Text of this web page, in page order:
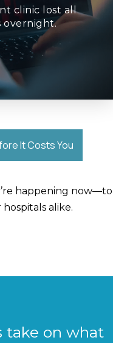
clinic lost all
overnight.
records,
enforcement
It Costs You
happening now—to
alike.
take on what